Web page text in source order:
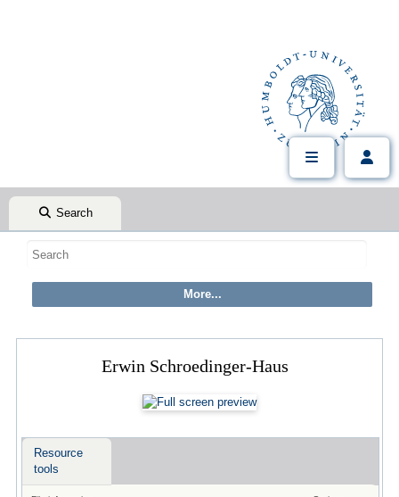
Search
Erwin Schroedinger-Haus
Resource
tools